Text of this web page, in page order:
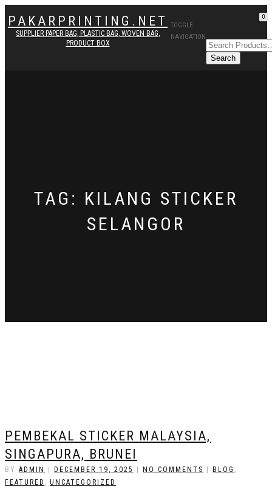
PAKARPRINTING.NET
SUPPLIER PAPER BAG, PLASTIC BAG, WOVEN BAG,
PRODUCT BOX
TOGGLE
NAVIGATION
0
TAG: KILANG STICKER
SELANGOR
PEMBEKAL STICKER MALAYSIA,
SINGAPURA, BRUNEI
BY ADMIN DECEMBER 19, 2025 NO COMMENTS BLOG ,
FEATURED , UNCATEGORIZED